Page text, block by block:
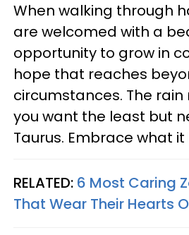
When walking through
are welcomed with a
opportunity to grow in
hope that reaches
circumstances. The
you want the least but
Taurus. Embrace what
RELATED: 6 Most Caring
That Wear Their Hearts